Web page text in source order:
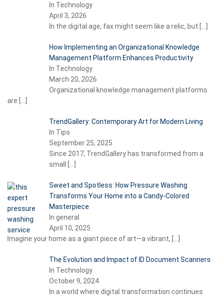
In Technology
April 3, 2026
In the digital age, fax might seem like a relic, but […]
How Implementing an Organizational Knowledge
Management Platform Enhances Productivity
In Technology
March 20, 2026
Organizational knowledge management platforms
are […]
TrendGallery: Contemporary Art for Modern Living
In Tips
September 25, 2025
Since 2017, TrendGallery has transformed from a
small […]
Sweet and Spotless: How Pressure Washing
Transforms Your Home into a Candy-Colored
Masterpiece
In general
April 10, 2025
Imagine your home as a giant piece of art—a vibrant, […]
The Evolution and Impact of ID Document Scanners
In Technology
October 9, 2024
In a world where digital transformation continues